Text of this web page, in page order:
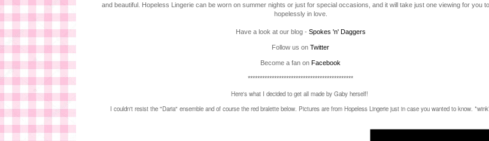
and beautiful. Hopeless Lingerie can be worn on summer nights or just for special occasions, and it will take just one viewing for you
hopelessly in love.
Have a look at our blog - Spokes 'n' Daggers
Follow us on Twitter
Become a fan on Facebook
********************************************
Here's what I decided to get all made by Gaby herself!
I couldn't resist the "Daria" ensemble and of course the red bralette below. Pictures are from Hopeless Lingerie just in case you wanted to know.